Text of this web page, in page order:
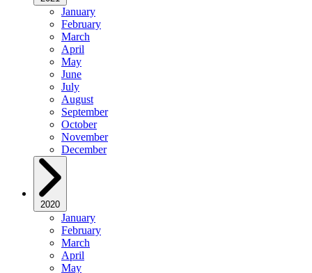
January
February
March
April
May
June
July
August
September
October
November
December
2020
January
February
March
April
May